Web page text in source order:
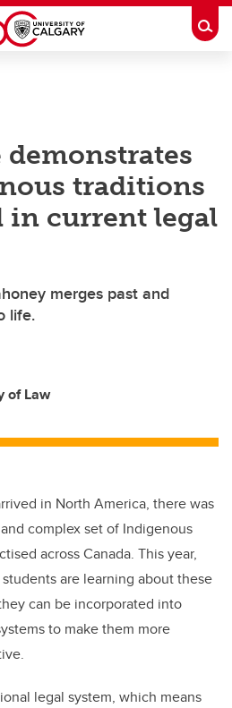
demonstrates
traditions
in current legal
merges past and
life.
of Law
in North America, there was
complex set of Indigenous
across Canada. This year,
are learning about these
can be incorporated into
to make them more
legal system, which means